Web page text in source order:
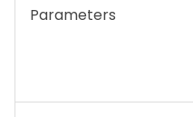
Parameters